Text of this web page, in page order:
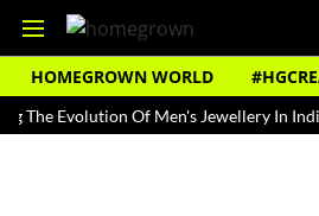
HOMEGROWN WORLD
Of Men's Jewellery In India